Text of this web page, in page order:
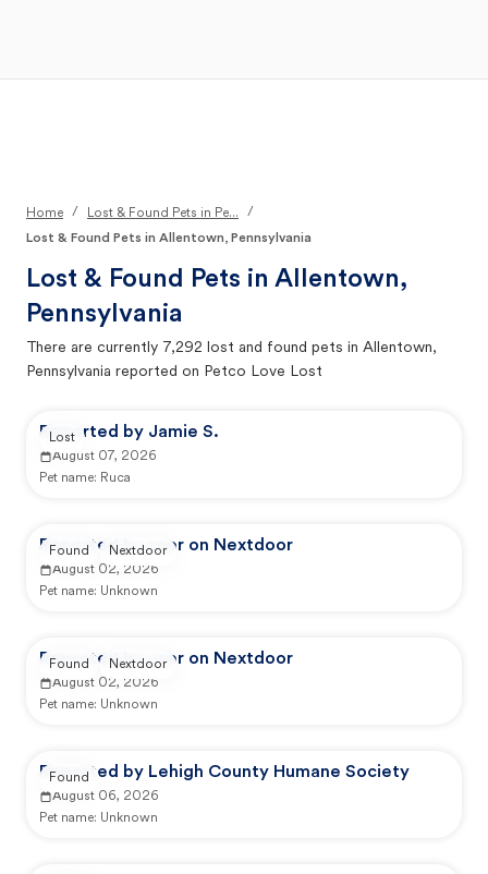
Home / Lost & Found Pets in Pe...
/
Lost & Found Pets in Allentown, Pennsylvania
Lost & Found Pets in Allentown,
Pennsylvania
There are currently 7,292 lost and found pets in Allentown,
Pennsylvania reported on Petco Love Lost
Reported by Jamie S.
August 07, 2026
Pet name: Ruca
Lost
Reported by user on Nextdoor
August 02, 2026
Pet name: Unknown
Found Nextdoor
Reported by user on Nextdoor
August 02, 2026
Pet name: Unknown
Found Nextdoor
Reported by Lehigh County Humane Society
August 06, 2026
Pet name: Unknown
Found